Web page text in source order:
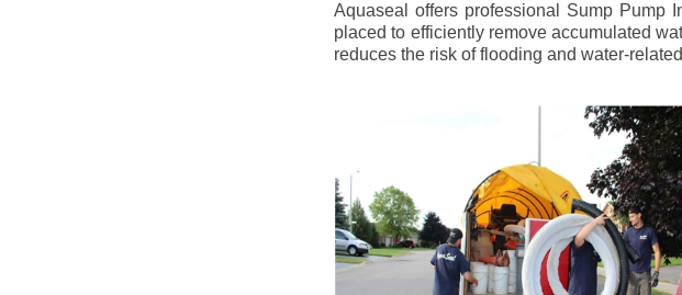
Aquaseal offers professional Sump Pump
placed to efficiently remove accumulated
reduces the risk of flooding and water-